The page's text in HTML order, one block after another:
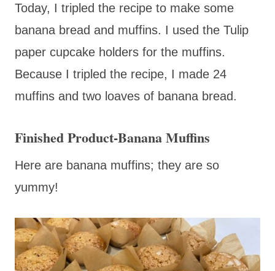
Today, I tripled the recipe to make some
banana bread and muffins. I used the Tulip
paper cupcake holders for the muffins.
Because I tripled the recipe, I made 24
muffins and two loaves of banana bread.
Finished Product-Banana Muffins
Here are banana muffins; they are so
yummy!